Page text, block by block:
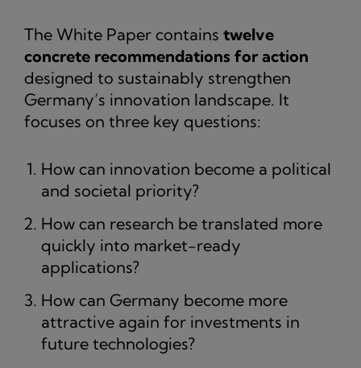
The White Paper contains twelve
concrete recommendations for action
designed to sustainably strengthen
Germany’s innovation landscape. It
focuses on three key questions:
How can innovation become a political
and societal priority?
How can research be translated more
quickly into market-ready
applications?
How can Germany become more
attractive again for investments in
future technologies?